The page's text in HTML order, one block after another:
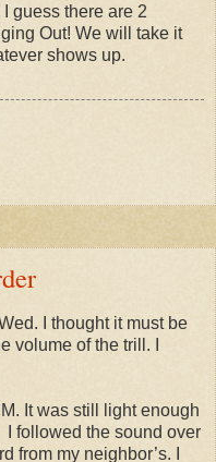
guess there are 2
Out! We will take it
shows up.
I thought it must be
volume of the trill. I
It was still light enough
I followed the sound over
from my neighbor’s. I